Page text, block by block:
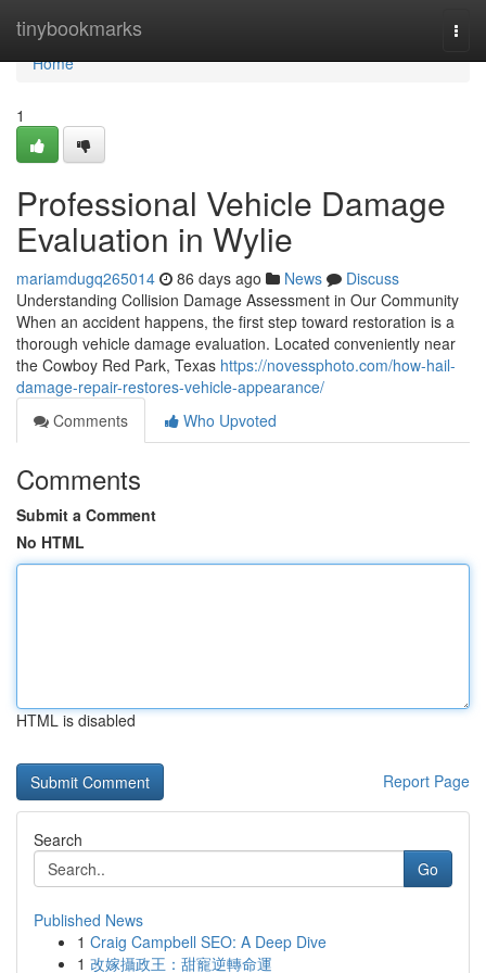
tinybookmarks
Home
Home
1
Professional Vehicle Damage
Evaluation in Wylie
mariamdugq265014 86 days ago News
Discuss
Understanding Collision Damage Assessment in Our Community
When an accident happens, the first step toward restoration is a
thorough vehicle damage evaluation. Located conveniently near
the Cowboy Red Park, Texas https://novessphoto.com/how-hail-
damage-repair-restores-vehicle-appearance/
Comments
Who Upvoted
Comments
Submit a Comment
No HTML
HTML is disabled
Report Page
Search
Go
Published News
1 Craig Campbell SEO: A Deep Dive
1 改嫁攝政王：甜寵逆轉命運